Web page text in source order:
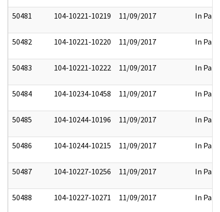
50481 104-10221-10219 11/09/2017 In Part
50482 104-10221-10220 11/09/2017 In Part
50483 104-10221-10222 11/09/2017 In Part
50484 104-10234-10458 11/09/2017 In Part
50485 104-10244-10196 11/09/2017 In Part
50486 104-10244-10215 11/09/2017 In Part
50487 104-10227-10256 11/09/2017 In Part
50488 104-10227-10271 11/09/2017 In Part